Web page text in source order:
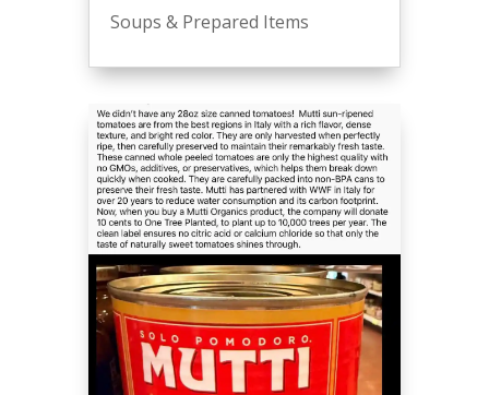
Soups & Prepared Items